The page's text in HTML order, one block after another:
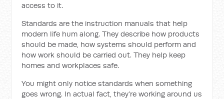
access to it.
Standards are the instruction manuals that help
modern life hum along. They describe how products
should be made, how systems should perform and
how work should be carried out. They help keep
homes and workplaces safe.
You might only notice standards when something
goes wrong. In actual fact, they’re working around us